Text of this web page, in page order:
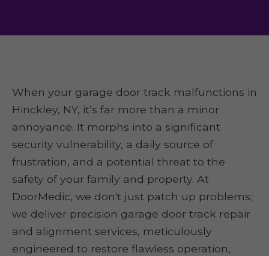
When your garage door track malfunctions in
Hinckley, NY, it’s far more than a minor
annoyance. It morphs into a significant
security vulnerability, a daily source of
frustration, and a potential threat to the
safety of your family and property. At
DoorMedic, we don't just patch up problems;
we deliver precision garage door track repair
and alignment services, meticulously
engineered to restore flawless operation,